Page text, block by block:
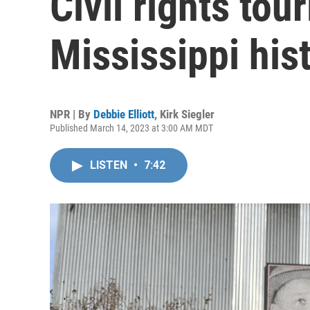
Mississippi
NPR | By Debbie Elliott, Kirk Siegler
Published March 14, 2023 at 3:00 AM MDT
LISTEN • 7:42